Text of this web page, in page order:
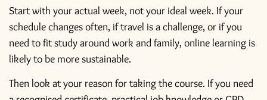
Start with your actual week, not your ideal week. If your
schedule changes often, if travel is a challenge, or if you
need to fit study around work and family, online learning is
likely to be more sustainable.
Then look at your reason for taking the course. If you need